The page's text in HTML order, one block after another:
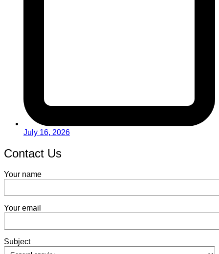
July 16, 2026
Contact Us
Your name
Your email
Subject